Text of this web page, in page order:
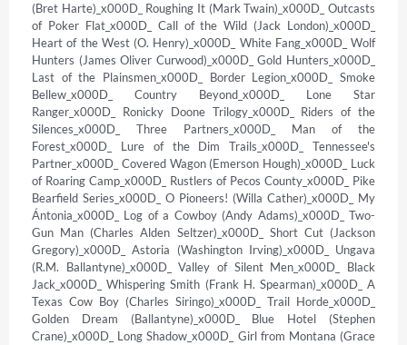
(Bret Harte)_x000D_ Roughing It (Mark Twain)_x000D_ Outcasts
of Poker Flat_x000D_ Call of the Wild (Jack London)_x000D_
Heart of the West (O. Henry)_x000D_ White Fang_x000D_ Wolf
Hunters (James Oliver Curwood)_x000D_ Gold Hunters_x000D_
Last of the Plainsmen_x000D_ Border Legion_x000D_ Smoke
Bellew_x000D_ Country Beyond_x000D_ Lone Star
Ranger_x000D_ Ronicky Doone Trilogy_x000D_ Riders of the
Silences_x000D_ Three Partners_x000D_ Man of the
Forest_x000D_ Lure of the Dim Trails_x000D_ Tennessee's
Partner_x000D_ Covered Wagon (Emerson Hough)_x000D_ Luck
of Roaring Camp_x000D_ Rustlers of Pecos County_x000D_ Pike
Bearfield Series_x000D_ O Pioneers! (Willa Cather)_x000D_ My
Ántonia_x000D_ Log of a Cowboy (Andy Adams)_x000D_ Two-
Gun Man (Charles Alden Seltzer)_x000D_ Short Cut (Jackson
Gregory)_x000D_ Astoria (Washington Irving)_x000D_ Ungava
(R.M. Ballantyne)_x000D_ Valley of Silent Men_x000D_ Black
Jack_x000D_ Whispering Smith (Frank H. Spearman)_x000D_ A
Texas Cow Boy (Charles Siringo)_x000D_ Trail Horde_x000D_
Golden Dream (Ballantyne)_x000D_ Blue Hotel (Stephen
Crane)_x000D_ Long Shadow_x000D_ Girl from Montana (Grace